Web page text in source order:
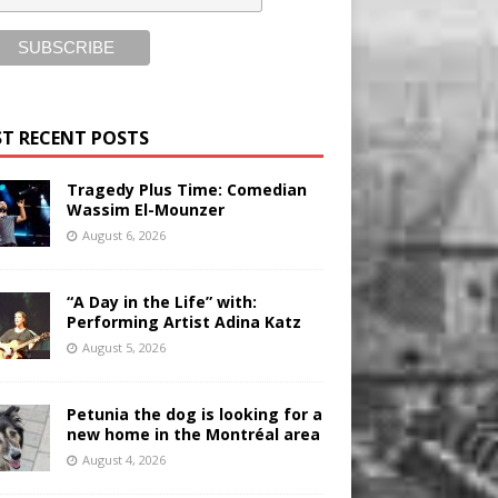
RECENT POSTS
Tragedy Plus Time: Comedian
Wassim El-Mounzer
August 6, 2026
“A Day in the Life” with:
Performing Artist Adina Katz
August 5, 2026
Petunia the dog is looking for a
new home in the Montréal area
August 4, 2026